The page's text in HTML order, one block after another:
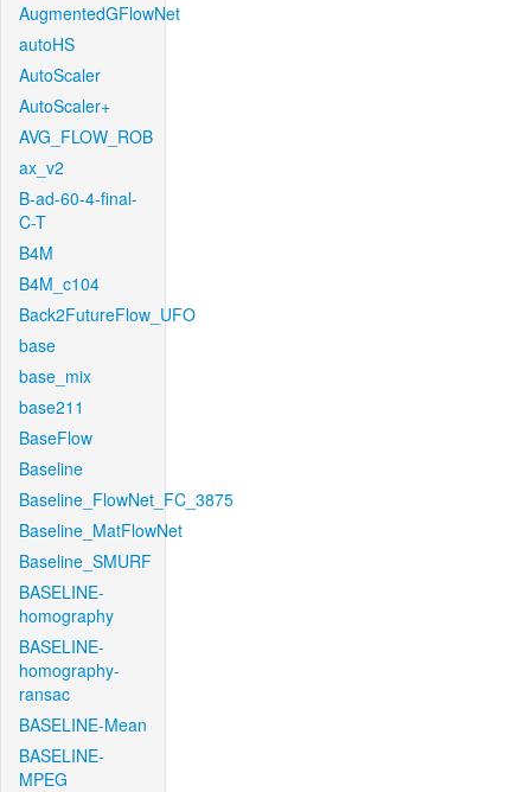
AugmentedGFlowNet
autoHS
AutoScaler
AutoScaler+
AVG_FLOW_ROB
ax_v2
B-ad-60-4-final-
C-T
B4M
B4M_c104
Back2FutureFlow_UFO
base
base_mix
base211
BaseFlow
Baseline
Baseline_FlowNet_FC_3875
Baseline_MatFlowNet
Baseline_SMURF
BASELINE-
homography
BASELINE-
homography-
ransac
BASELINE-Mean
BASELINE-
MPEG